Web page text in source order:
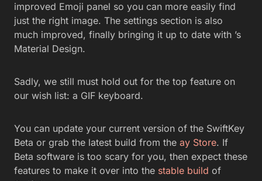
improved Emoji panel so you can more easily find
just the right image. The settings section is also
much improved, finally bringing it up to date with ’s
Material Design.
Sadly, we still must hold out for the top feature on
our wish list: a GIF keyboard.
You can update your current version of the SwiftKey
Beta or grab the latest build from the ay Store. If
Beta software is too scary for you, then expect these
features to make it over into the stable build of